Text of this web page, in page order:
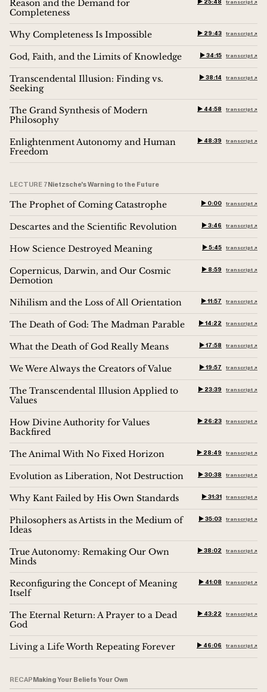
Reason and the Demand for
Completeness
transcript ↗︎
Why Completeness Is Impossible ▶︎ 29:43 transcript ↗︎
God, Faith, and the Limits of Knowledge ▶︎ 34:15 transcript ↗︎
Transcendental Illusion: Finding vs.
Seeking
▶︎ 38:14 transcript ↗︎
The Grand Synthesis of Modern
Philosophy
▶︎ 44:58 transcript ↗︎
Enlightenment Autonomy and Human
Freedom
▶︎ 48:39 transcript ↗︎
LECTURE 7Nietzsche's Warning to the Future
The Prophet of Coming Catastrophe ▶︎ 0:00 transcript ↗︎
Descartes and the Scientific Revolution ▶︎ 3:46 transcript ↗︎
How Science Destroyed Meaning ▶︎ 5:45 transcript ↗︎
Copernicus, Darwin, and Our Cosmic
Demotion
▶︎ 8:59 transcript ↗︎
Nihilism and the Loss of All Orientation ▶︎ 11:57 transcript ↗︎
The Death of God: The Madman Parable ▶︎ 14:22 transcript ↗︎
What the Death of God Really Means ▶︎ 17:58 transcript ↗︎
We Were Always the Creators of Value ▶︎ 19:57 transcript ↗︎
The Transcendental Illusion Applied to
Values
▶︎ 23:39 transcript ↗︎
How Divine Authority for Values
Backfired
▶︎ 26:23 transcript ↗︎
The Animal With No Fixed Horizon ▶︎ 28:49 transcript ↗︎
Evolution as Liberation, Not Destruction ▶︎ 30:38 transcript ↗︎
Why Kant Failed by His Own Standards ▶︎ 31:31 transcript ↗︎
Philosophers as Artists in the Medium of
Ideas
▶︎ 35:03 transcript ↗︎
True Autonomy: Remaking Our Own
Minds
▶︎ 38:02 transcript ↗︎
Reconfiguring the Concept of Meaning
Itself
▶︎ 41:08 transcript ↗︎
The Eternal Return: A Prayer to a Dead
God
▶︎ 43:22 transcript ↗︎
Living a Life Worth Repeating Forever ▶︎ 46:06 transcript ↗︎
RECAPMaking Your Beliefs Your Own